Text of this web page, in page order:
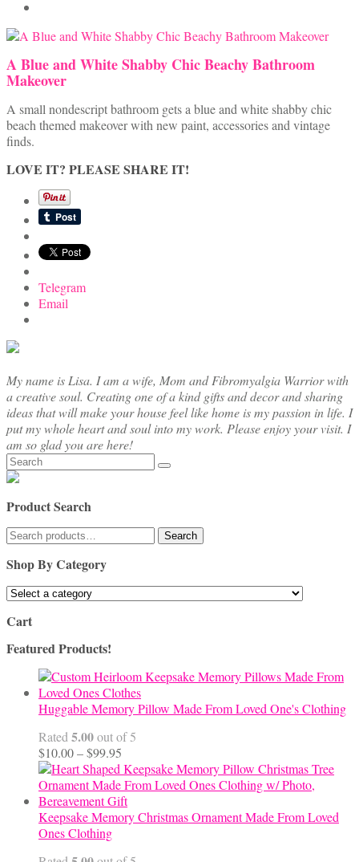
A Blue and White Shabby Chic Beachy Bathroom
Makeover
A small nondescript bathroom gets a blue and white shabby chic
beach themed makeover with new paint, accessories and vintage
finds.
LOVE IT? PLEASE SHARE IT!
Telegram
Email
My name is Lisa. I am a wife, Mom and Fibromyalgia Warrior with
a creative soul. Creating one of a kind gifts and decor and sharing
ideas that will make your house feel like home is my passion in life. I
put my whole heart and soul into my work. Please enjoy your visit. I
am so glad you are here!
Search
for:
Product Search
Search
for:
Search
Shop By Category
Cart
Featured Products!
Huggable Memory Pillow Made From Loved One's Clothing
Rated 5.00out of 5
$10.00–$99.95
range:
$10.00
through
$99.95
Keepsake Memory Christmas Ornament Made From Loved
Ones Clothing